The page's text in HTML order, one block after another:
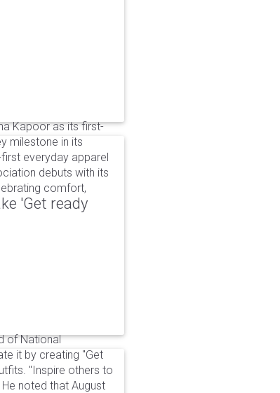
Kapoor as its first-
milestone in its
everyday apparel
debuts with its
comfort,
'Get ready
of National
it by creating "Get
"Inspire others to
noted that August